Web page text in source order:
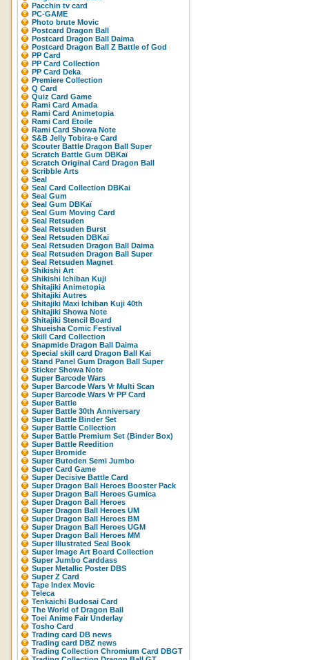
Pacchin tv card
PC-GAME
Photo brute Movic
Postcard Dragon Ball
Postcard Dragon Ball Daima
Postcard Dragon Ball Z Battle of God
PP Card
PP Card Collection
PP Card Deka
Premiere Collection
Q Card
Quiz Card Game
Rami Card Amada
Rami Card Animetopia
Rami Card Etoile
Rami Card Showa Note
S&B Jelly Tobira-e Card
Scouter Battle Dragon Ball Super
Scratch Battle Gum DBKaï
Scratch Original Card Dragon Ball
Scribble Arts
Seal
Seal Card Collection DBKai
Seal Gum
Seal Gum DBKaï
Seal Gum Moving Card
Seal Retsuden
Seal Retsuden Burst
Seal Retsuden DBKaï
Seal Retsuden Dragon Ball Daima
Seal Retsuden Dragon Ball Super
Seal Retsuden Magnet
Shikishi Art
Shikishi Ichiban Kuji
Shitajiki Animetopia
Shitajiki Autres
Shitajiki Maxi Ichiban Kuji 40th
Shitajiki Showa Note
Shitajiki Stencil Board
Shueisha Comic Festival
Skill Card Collection
Snapmide Dragon Ball Daima
Special skill card Dragon Ball Kai
Stand Panel Gum Dragon Ball Super
Sticker Showa Note
Super Barcode Wars
Super Barcode Wars Vr Multi Scan
Super Barcode Wars Vr PP Card
Super Battle
Super Battle 30th Anniversary
Super Battle Binder Set
Super Battle Collection
Super Battle Premium Set (Binder Box)
Super Battle Reedition
Super Bromide
Super Butoden Semi Jumbo
Super Card Game
Super Decisive Battle Card
Super Dragon Ball Heroes Booster Pack
Super Dragon Ball Heroes Gumica
Super Dragon Ball Heroes
Super Dragon Ball Heroes UM
Super Dragon Ball Heroes BM
Super Dragon Ball Heroes UGM
Super Dragon Ball Heroes MM
Super Illustrated Seal Book
Super Image Art Board Collection
Super Jumbo Carddass
Super Metallic Poster DBS
Super Z Card
Tape Index Movic
Teleca
Tenkaichi Budosai Card
The World of Dragon Ball
Toei Anime Fair Underlay
Tosho Card
Trading card DB news
Trading card DBZ news
Trading Collection Chromium Card DBGT